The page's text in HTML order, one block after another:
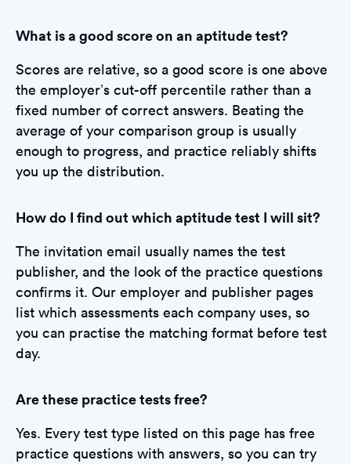
What is a good score on an aptitude test?
Scores are relative, so a good score is one above
the employer’s cut-off percentile rather than a
fixed number of correct answers. Beating the
average of your comparison group is usually
enough to progress, and practice reliably shifts
you up the distribution.
How do I find out which aptitude test I will sit?
The invitation email usually names the test
publisher, and the look of the practice questions
confirms it. Our employer and publisher pages
list which assessments each company uses, so
you can practise the matching format before test
day.
Are these practice tests free?
Yes. Every test type listed on this page has free
practice questions with answers, so you can try